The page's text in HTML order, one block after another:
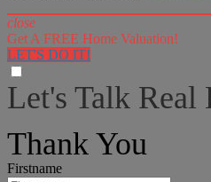
close
Get A FREE Home Valuation!
LET'S DO IT!
Let's Talk Real
Thank You
Firstname